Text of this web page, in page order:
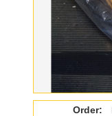
Order: